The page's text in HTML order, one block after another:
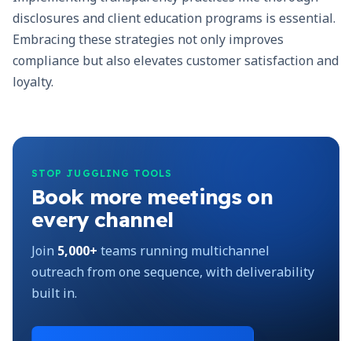
disclosures and client education programs is essential.
Embracing these strategies not only improves
compliance but also elevates customer satisfaction and
loyalty.
STOP JUGGLING TOOLS
Book more meetings on
every channel
Join 5,000+ teams running multichannel
outreach from one sequence, with deliverability
built in.